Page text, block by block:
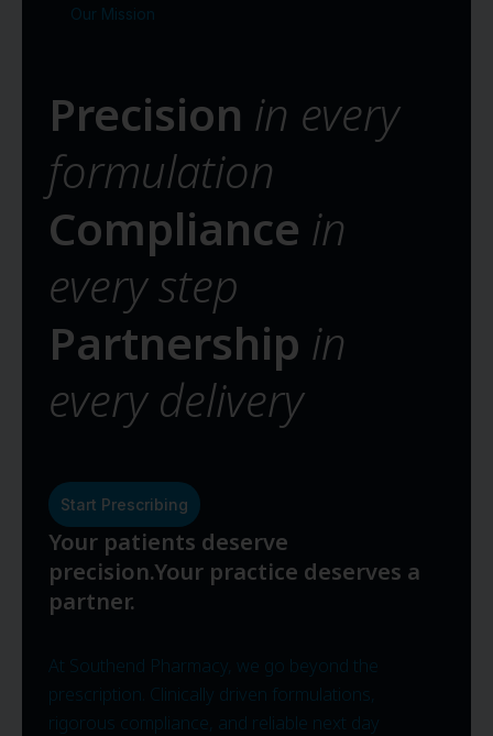
Our Mission
Precision in every
formulation
Compliance in
every step
Partnership in
every delivery
Start Prescribing
Your patients deserve
precision.Your practice deserves a
partner.
At Southend Pharmacy, we go beyond the
prescription. Clinically driven formulations,
rigorous compliance, and reliable next day